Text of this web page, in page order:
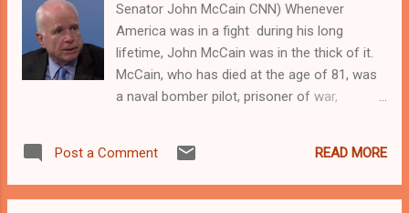
HERE TO READ THE FULL STORY AT
CNN.COM Clevelandurbannews.com and
Kathywraycolemanonlinenewsblog.com ,
Ohio's most read Black digital newspaper and
Black blog with some 5 million views on
Senator John McCain CNN) Whenever
America was in a fight during his long
lifetime, John McCain was in the thick of it.
McCain, who has died at the age of 81, was
a naval bomber pilot, prisoner of war,
abrasive American hero with a twinkle in his
eye. The Arizonan warrior politician, who
Post a Comment READ MORE